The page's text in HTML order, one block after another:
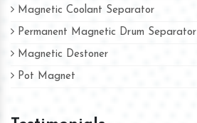
Magnetic Coolant Separator
Permanent Magnetic Drum Separator
Magnetic Destoner
Pot Magnet